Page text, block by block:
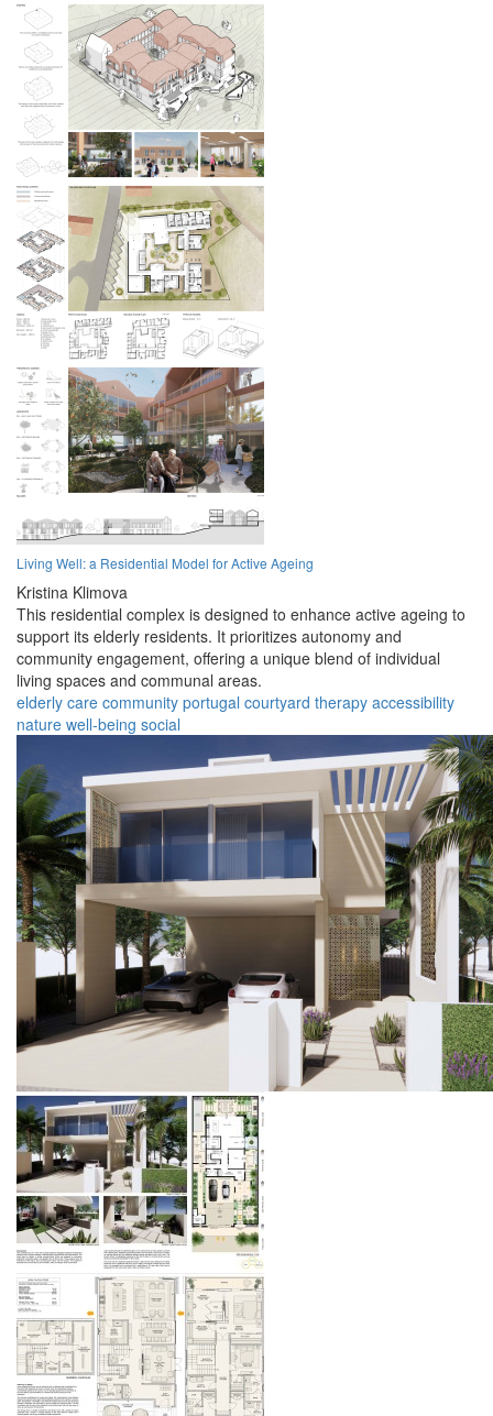
Living Well: a Residential Model for Active Ageing
Kristina Klimova
This residential complex is designed to enhance active ageing to
support its elderly residents. It prioritizes autonomy and
community engagement, offering a unique blend of individual
living spaces and communal areas.
elderly care community portugal courtyard therapy accessibility
nature well-being social